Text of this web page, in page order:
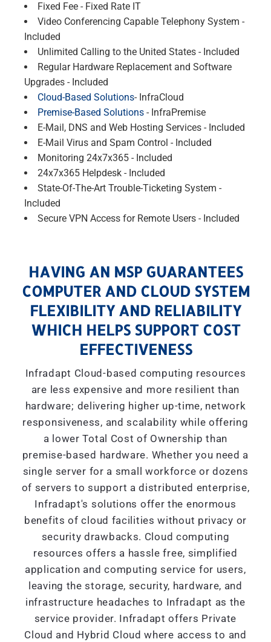
Fixed Fee - Fixed Rate IT
Video Conferencing Capable Telephony System -
Included
Unlimited Calling to the United States - Included
Regular Hardware Replacement and Software
Upgrades - Included
Cloud-Based Solutions- InfraCloud
Premise-Based Solutions - InfraPremise
E-Mail, DNS and Web Hosting Services - Included
E-Mail Virus and Spam Control - Included
Monitoring 24x7x365 - Included
24x7x365 Helpdesk - Included
State-Of-The-Art Trouble-Ticketing System -
Included
Secure VPN Access for Remote Users - Included
HAVING AN MSP GUARANTEES
COMPUTER AND CLOUD SYSTEM
FLEXIBILITY AND RELIABILITY
WHICH HELPS SUPPORT COST
EFFECTIVENESS
Infradapt Cloud-based computing resources
are less expensive and more resilient than
hardware; delivering higher up-time, network
responsiveness, and scalability while offering
a lower Total Cost of Ownership than
premise-based hardware. Whether you need a
single server for a small workforce or dozens
of servers to support a distributed enterprise,
Infradapt's solutions offer the enormous
benefits of cloud facilities without privacy or
security drawbacks. Cloud computing
resources offers a hassle free, simplified
application and computing service for users,
leaving the storage, security, hardware, and
infrastructure headaches to Infradapt as the
service provider. Infradapt offers Private
Cloud and Hybrid Cloud where access to and